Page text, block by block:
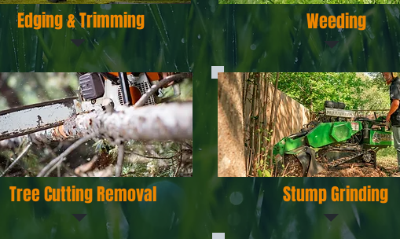
Edging & Trimming Weeding
Tree Cutting Removal Stump Grinding